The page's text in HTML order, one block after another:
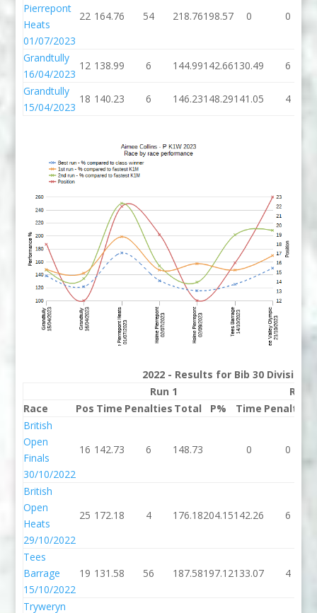
Pierrepont
Heats
01/07/2023
22 164.76 54 218.76198.57 0 0
Grandtully
16/04/2023
12 138.99 6 144.99142.66130.49 6
Grandtully
15/04/2023
18 140.23 6 146.23148.29141.05 4
2022 - Results for Bib 30 Division P
Run 1
Run 2
Race
Pos Time Penalties Total P% Time Penalties
British
Open
Finals
30/10/2022
16 142.73 6 148.73 0 0
British
Open
Heats
29/10/2022
25 172.18 4 176.18204.15142.26 6
Tees
Barrage
15/10/2022
19 131.58 56 187.58197.12133.07 4
Tryweryn